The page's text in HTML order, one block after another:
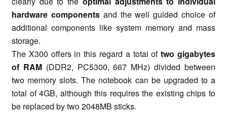
hardware componentsand the well guided choice of
additional components like system memory and mass
storage.
The X300 offers in this regard a total oftwo gigabytes
of RAM(DDR2, PC5300, 667 MHz) divided between
two memory slots. The notebook can be upgraded to a
total of 4GB, although this requires the existing chips to
be replaced by two 2048MB sticks.